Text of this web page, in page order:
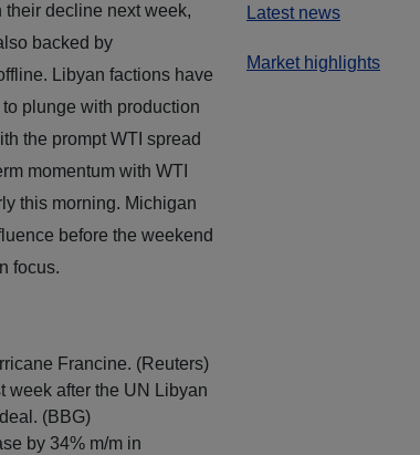
decline next week,
backed by
Libyan factions have
plunge with production
the prompt WTI spread
momentum with WTI
this morning. Michigan
before the weekend
focus.
Francine. (Reuters)
week after the UN Libyan
(BBG)
by 34% m/m in
Latest news
Market highlights